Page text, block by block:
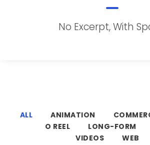
No Excerpt, With
ALL ANIMATION
O REEL
LONG-FORM
VIDEOS
WEB